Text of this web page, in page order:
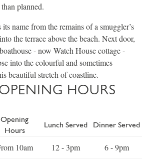
planned.
name from the remains of a smuggler’s
the terrace above the beach. Next door,
- now Watch House cottage -
into the colourful and sometimes
beautiful stretch of coastline.
HOURS
Opening
Hours
Lunch Served Dinner Served
10am 12 - 3pm 6 - 9pm